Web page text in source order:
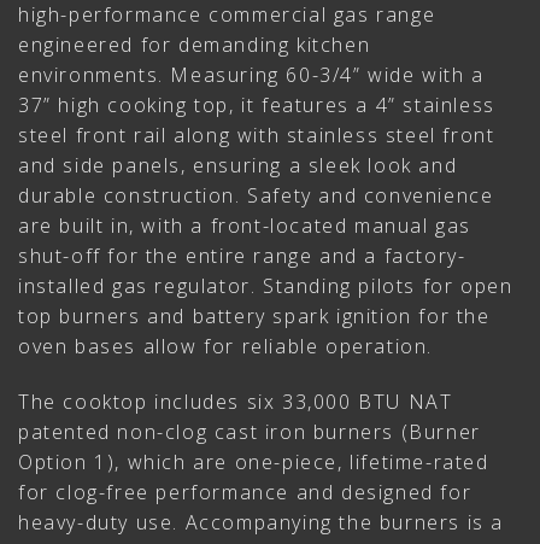
high-performance commercial gas range
engineered for demanding kitchen
environments. Measuring 60-3/4” wide with a
37” high cooking top, it features a 4” stainless
steel front rail along with stainless steel front
and side panels, ensuring a sleek look and
durable construction. Safety and convenience
are built in, with a front-located manual gas
shut-off for the entire range and a factory-
installed gas regulator. Standing pilots for open
top burners and battery spark ignition for the
oven bases allow for reliable operation.
The cooktop includes six 33,000 BTU NAT
patented non-clog cast iron burners (Burner
Option 1), which are one-piece, lifetime-rated
for clog-free performance and designed for
heavy-duty use. Accompanying the burners is a